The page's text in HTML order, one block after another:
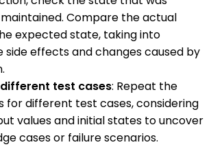
Compare the actual
expected state, taking into
effects and changes caused by
test cases: Repeat the
for different test cases, considering
values and initial states to uncover
cases or failure scenarios.